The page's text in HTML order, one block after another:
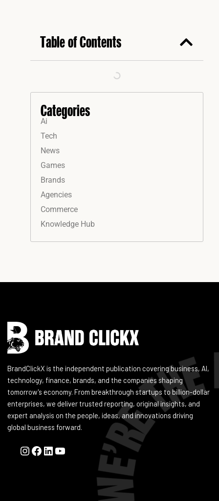
Table of Contents
Categories
Ai
Tech
News
Games
Brands
Agencies
Commerce
Knowledge Hub
BrandClickX is the independent publication covering business, AI,
technology, finance, brands, and the companies shaping
tomorrow's economy. From breakthrough startups to billion-dollar
enterprises, we deliver trusted reporting, original insights, and
expert analysis on the people, ideas, and innovations driving
global business forward.
Instagram
Facebook
LinkedIn
YouTube